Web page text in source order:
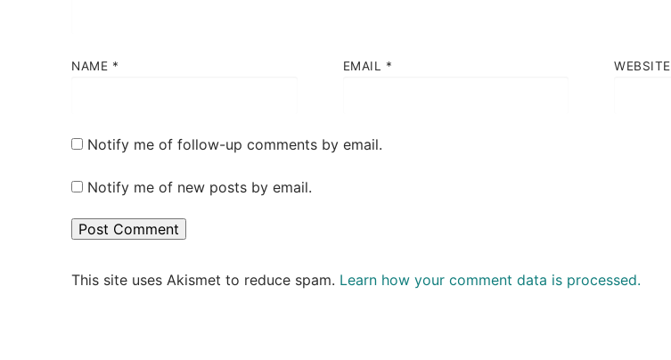
NAME * EMAIL * WEBSITE
Notify me of follow-up comments by email.
Notify me of new posts by email.
This site uses Akismet to reduce spam. Learn how your comment data is processed.